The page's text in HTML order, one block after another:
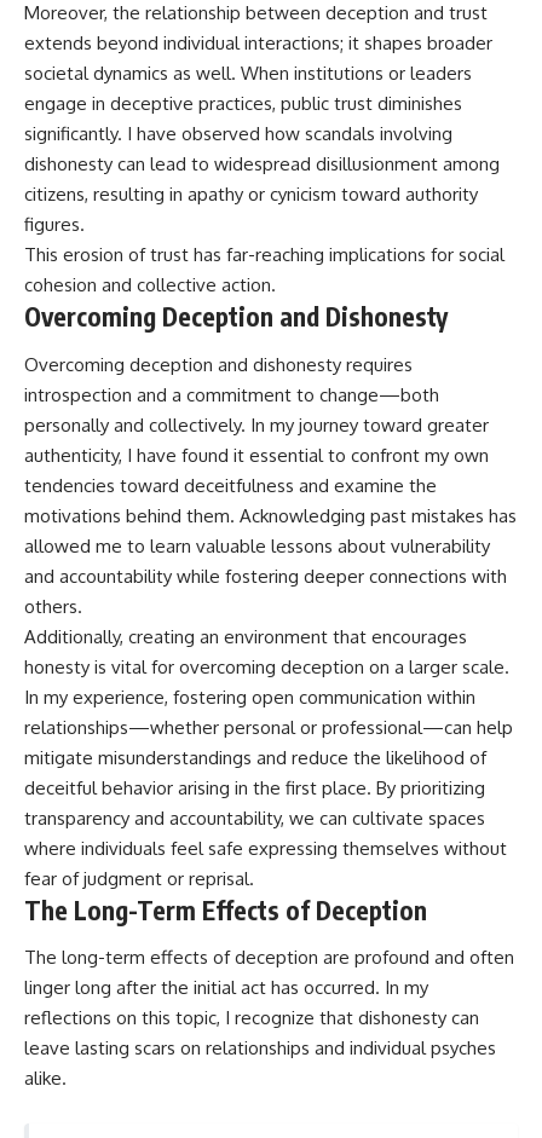
Moreover, the relationship between deception and trust
extends beyond individual interactions; it shapes broader
societal dynamics as well. When institutions or leaders
engage in deceptive practices, public trust diminishes
significantly. I have observed how scandals involving
dishonesty can lead to widespread disillusionment among
citizens, resulting in apathy or cynicism toward authority
figures.
This erosion of trust has far-reaching implications for social
cohesion and collective action.
Overcoming Deception and Dishonesty
Overcoming deception and dishonesty requires
introspection and a commitment to change—both
personally and collectively. In my journey toward greater
authenticity, I have found it essential to confront my own
tendencies toward deceitfulness and examine the
motivations behind them. Acknowledging past mistakes has
allowed me to learn valuable lessons about vulnerability
and accountability while fostering deeper connections with
others.
Additionally, creating an environment that encourages
honesty is vital for overcoming deception on a larger scale.
In my experience, fostering open communication within
relationships—whether personal or professional—can help
mitigate misunderstandings and reduce the likelihood of
deceitful behavior arising in the first place. By prioritizing
transparency and accountability, we can cultivate spaces
where individuals feel safe expressing themselves without
fear of judgment or reprisal.
The Long-Term Effects of Deception
The long-term effects of deception are profound and often
linger long after the initial act has occurred. In my
reflections on this topic, I recognize that dishonesty can
leave lasting scars on relationships and individual psyches
alike.